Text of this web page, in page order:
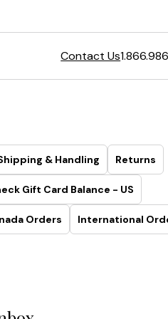
Contact Us
& Handling Returns
Gift Card Balance - US
Orders International